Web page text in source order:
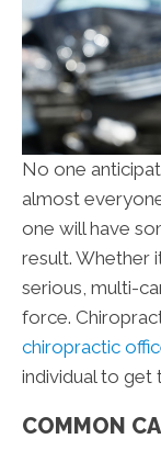
No one
almost
one will have
result. Whether
serious, multi-
force.
chiropractic
individual to get
COMMON